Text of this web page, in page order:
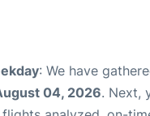
: We have
04, 2026. Next,